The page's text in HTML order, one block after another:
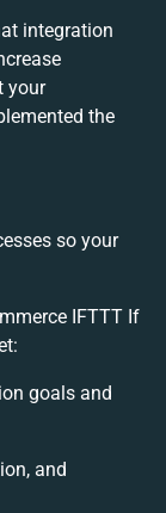
integration
your
the
so your
IFTTT If
goals and
and